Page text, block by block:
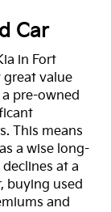
Car
in Fort
great value
pre-owned
This means
a wise long-
at a
buying used
and